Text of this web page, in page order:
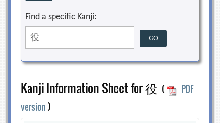
Find a specific Kanji:
Kanji Information Sheet for 役 (
PDF
version)